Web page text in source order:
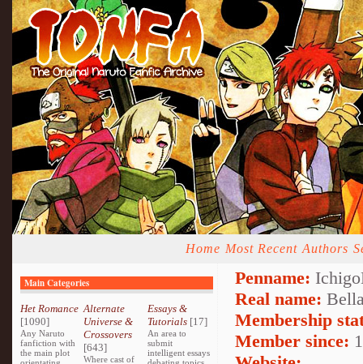
Home Most Recent Authors
Main Categories
Het Romance
[1090]
Any Naruto
fanfiction with
the main plot
Alternate
Universe &
Crossovers
[643]
Where cast of
Essays &
Tutorials[17]
An area to
submit
intelligent essays
Penname:
Real name:
Membership
Member since: